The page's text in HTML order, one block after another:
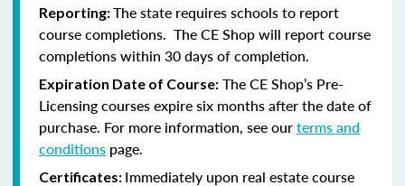
Reporting:The state requires schools to report
course completions. The CE Shop will report course
completions within 30 days of completion.
Expiration Date of Course: The CE Shop’s Pre-
Licensing courses expire six months after the date of
purchase. For more information, see ourterms and
conditions page.
Certificates: Immediately upon real estate course